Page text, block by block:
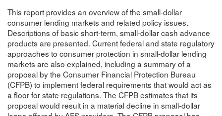
This report provides an overview of the small-dollar
consumer lending markets and related policy issues.
Descriptions of basic short-term, small-dollar cash advance
products are presented. Current federal and state regulatory
approaches to consumer protection in small-dollar lending
markets are also explained, including a summary of a
proposal by the Consumer Financial Protection Bureau
(CFPB) to implement federal requirements that would act as
a floor for state regulations. The CFPB estimates that its
proposal would result in a material decline in small-dollar